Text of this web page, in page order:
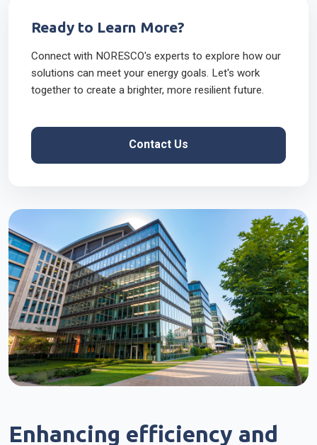
Ready to Learn More?
Connect with NORESCO's experts to explore how our
solutions can meet your energy goals. Let's work
together to create a brighter, more resilient future.
Contact Us
Enhancing efficiency and